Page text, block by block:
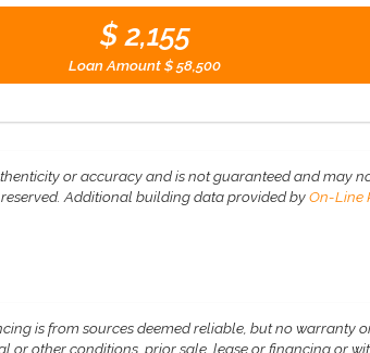
$ 2,155
Loan Amount$ 58,500
or accuracy and is not guaranteed and may
Additional building data provided byOn-Line
is from sources deemed reliable, but no warranty
or other conditions, prior sale, lease or financing or